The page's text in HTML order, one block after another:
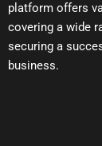
platform offers
covering a wide
securing a
business.